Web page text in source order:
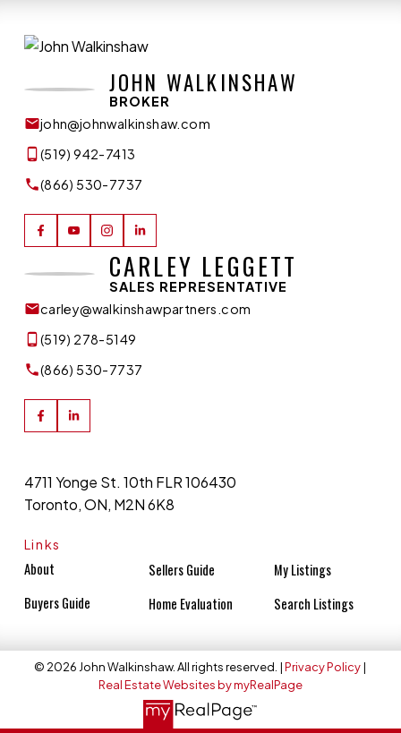
JOHN WALKINSHAW
BROKER
john@johnwalkinshaw.com
(519) 942-7413
(866) 530-7737
CARLEY LEGGETT
SALES REPRESENTATIVE
carley@walkinshawpartners.com
(519) 278-5149
(866) 530-7737
Links
About
Buyers Guide
Sellers Guide
Home Evaluation
My Listings
Search Listings
4711 Yonge St. 10th FLR 106430
Toronto, ON, M2N 6K8
© 2026 John Walkinshaw. All rights reserved. |Privacy Policy|
Real Estate Websites by myRealPage